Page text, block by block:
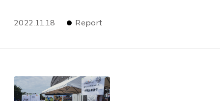
2022.11.18 Report